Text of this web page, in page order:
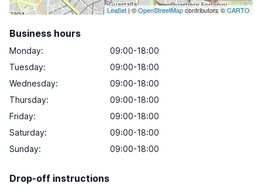
Leaflet| ©OpenStreetMapcontributors ©CARTO
Business hours
Monday:
09:00-18:00
Tuesday:
09:00-18:00
Wednesday:
09:00-18:00
Thursday:
09:00-18:00
Friday:
09:00-18:00
Saturday:
09:00-18:00
Sunday: 09:00-18:00
Drop-off instructions